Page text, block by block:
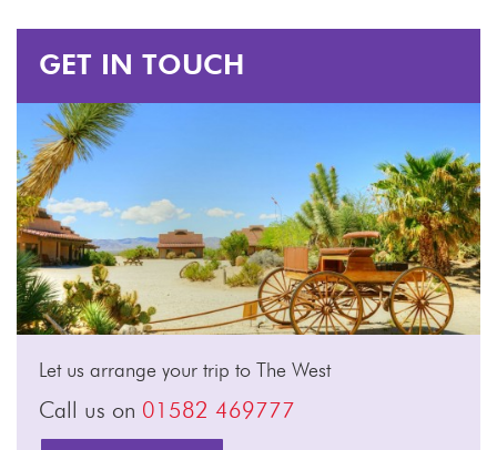
GET IN TOUCH
Let us arrange your trip to The West
Call us on 01582 469777